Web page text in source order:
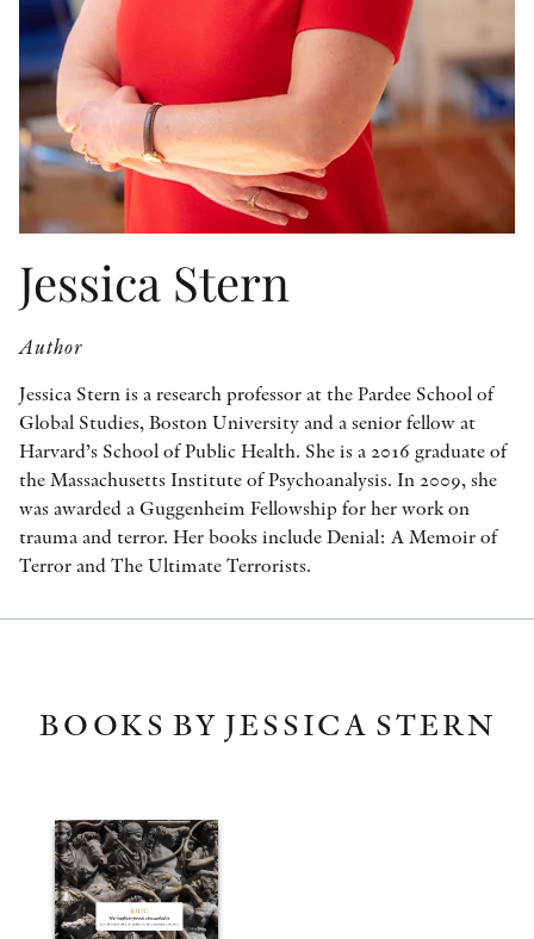
PEER REVIEW PROCESS
Jessica Stern
Author
Jessica Stern is a research professor at the Pardee School of
Global Studies, Boston University and a senior fellow at
Harvard’s School of Public Health. She is a 2016 graduate of
the Massachusetts Institute of Psychoanalysis. In 2009, she
was awarded a Guggenheim Fellowship for her work on
trauma and terror. Her books include Denial: A Memoir of
Terror and The Ultimate Terrorists.
BOOKS BY JESSICA STERN